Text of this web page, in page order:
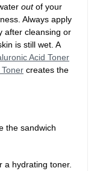
outof your
Always apply
after cleansing or
is still wet. A
Acid Toner
creates the
the sandwich
a hydrating toner.